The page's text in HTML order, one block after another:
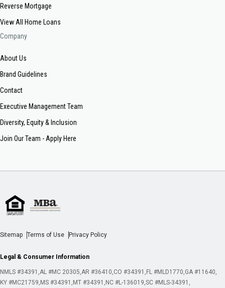
Reverse Mortgage
View All Home Loans
Company
About Us
Brand Guidelines
Contact
Executive Management Team
Diversity, Equity & Inclusion
Join Our Team - Apply Here
Sitemap Terms of Use Privacy Policy
Legal & Consumer Information
NMLS #34391 AL #MC 20305 AR #36410 CO #34391 FL #MLD1770 GA #11640
KY #MC21759 MS #34391 MT #34391 NC #L-136019 SC #MLS-34391